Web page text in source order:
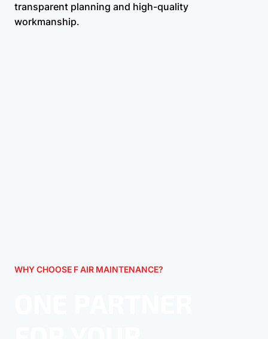
transparent planning and high-quality
workmanship.
WHY CHOOSE F AIR MAINTENANCE?